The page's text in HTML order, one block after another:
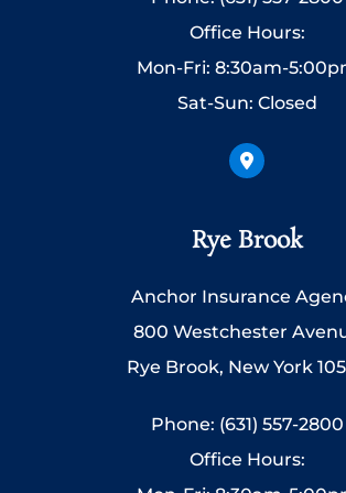
Office Hours:
Mon-Fri: 8:30am-
Sat-Sun: Closed
Rye Brook
Anchor Insurance
800 Westchester
Rye Brook, New York
Phone: (631) 557-2800
Office Hours: